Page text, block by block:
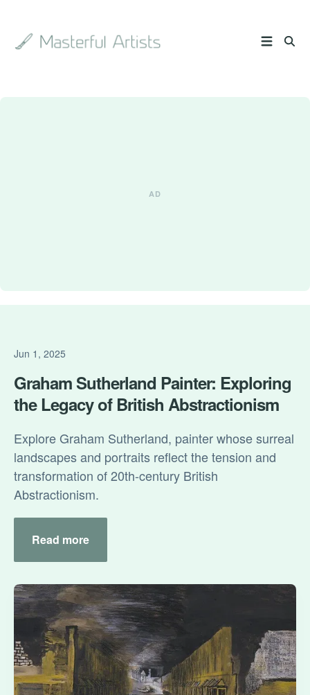
Jun 1, 2025
Graham Sutherland Painter: Exploring
the Legacy of British Abstractionism
Explore Graham Sutherland, painter whose surreal
landscapes and portraits reflect the tension and
transformation of 20th-century British
Abstractionism.
Read more